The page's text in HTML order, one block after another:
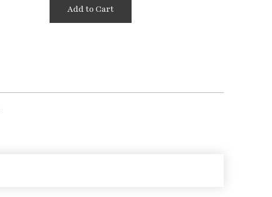
Add to Cart